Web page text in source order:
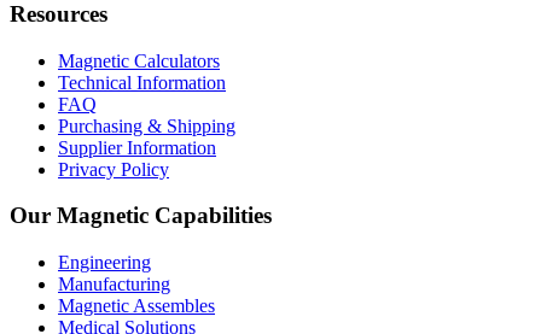
Resources
Magnetic Calculators
Technical Information
FAQ
Purchasing & Shipping
Supplier Information
Privacy Policy
Our Magnetic Capabilities
Engineering
Manufacturing
Magnetic Assembles
Medical Solutions